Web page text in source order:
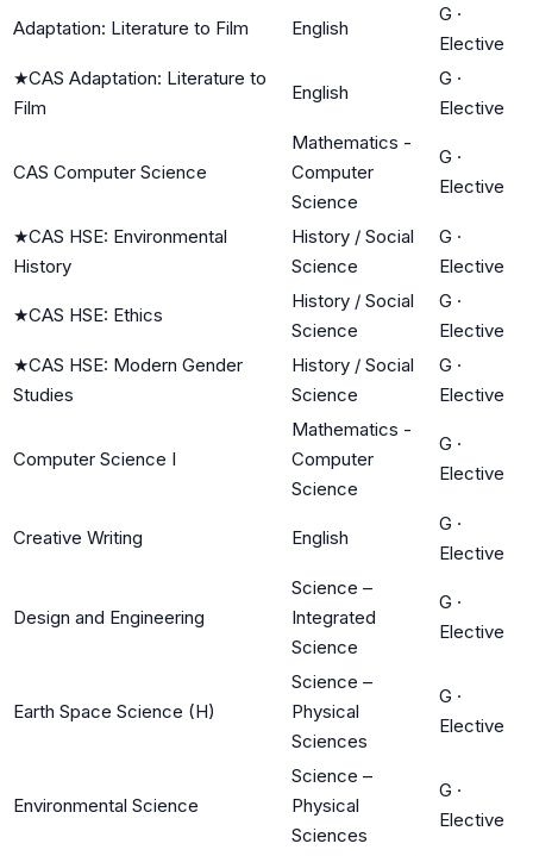
Adaptation: Literature to Film English
G ·
Elective
★CAS Adaptation: Literature to
Film
English
G ·
Elective
CAS Computer Science
Mathematics -
Computer
Science
G ·
Elective
★CAS HSE: Environmental
History
History / Social
Science
G ·
Elective
★CAS HSE: Ethics
History / Social
Science
G ·
Elective
★CAS HSE: Modern Gender
Studies
History / Social
Science
G ·
Elective
Computer Science I
Mathematics -
Computer
Science
G ·
Elective
Creative Writing English
G ·
Elective
Design and Engineering
Science –
Integrated
Science
G ·
Elective
Earth Space Science (H)
Science –
Physical
Sciences
G ·
Elective
Environmental Science
Science –
Physical
Sciences
G ·
Elective